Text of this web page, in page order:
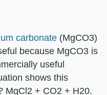
carbonate (MgCO3)
because MgCO3 is
useful
shows this
MgCl2 + CO2 + H20.